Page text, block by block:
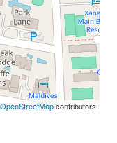
OpenStreetMapcontributors